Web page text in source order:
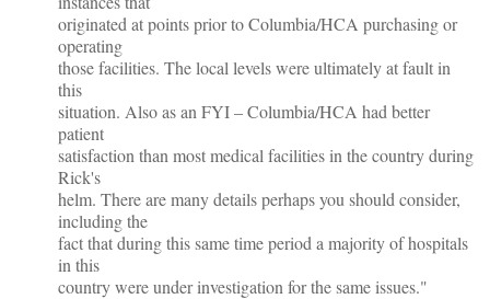
originated at points prior to Columbia/HCA purchasing or
operating
those facilities. The local levels were ultimately at fault in
this
situation. Also as an FYI – Columbia/HCA had better
patient
satisfaction than most medical facilities in the country during
Rick's
helm. There are many details perhaps you should consider,
including the
fact that during this same time period a majority of hospitals
in this
country were under investigation for the same issues."